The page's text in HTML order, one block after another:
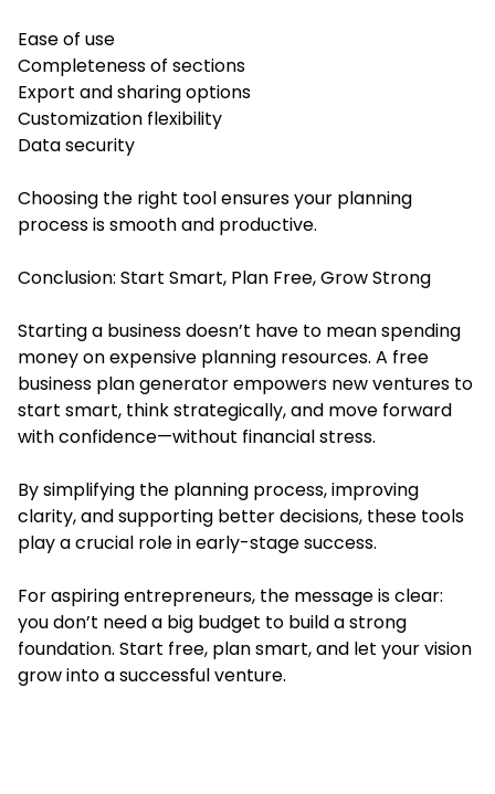
Ease of use
Completeness of sections
Export and sharing options
Customization flexibility
Data security
Choosing the right tool ensures your planning
process is smooth and productive.
Conclusion: Start Smart, Plan Free, Grow Strong
Starting a business doesn’t have to mean spending
money on expensive planning resources. A free
business plan generator empowers new ventures to
start smart, think strategically, and move forward
with confidence—without financial stress.
By simplifying the planning process, improving
clarity, and supporting better decisions, these tools
play a crucial role in early-stage success.
For aspiring entrepreneurs, the message is clear:
you don’t need a big budget to build a strong
foundation. Start free, plan smart, and let your vision
grow into a successful venture.